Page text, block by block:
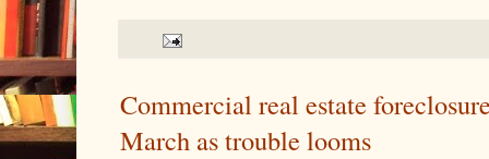
Commercial real estate
March as trouble looms